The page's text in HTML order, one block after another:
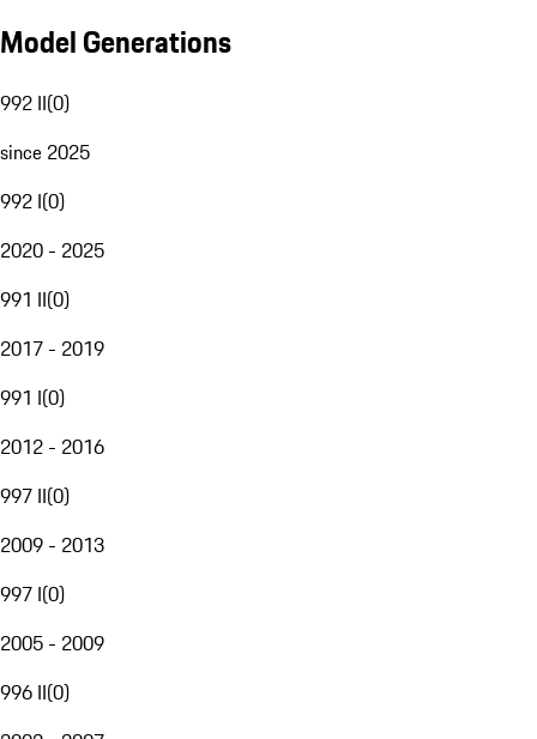
Model Generations
992 II(0)
since 2025
992 I(0)
2020 - 2025
991 II(0)
2017 - 2019
991 I(0)
2012 - 2016
997 II(0)
2009 - 2013
997 I(0)
2005 - 2009
996 II(0)